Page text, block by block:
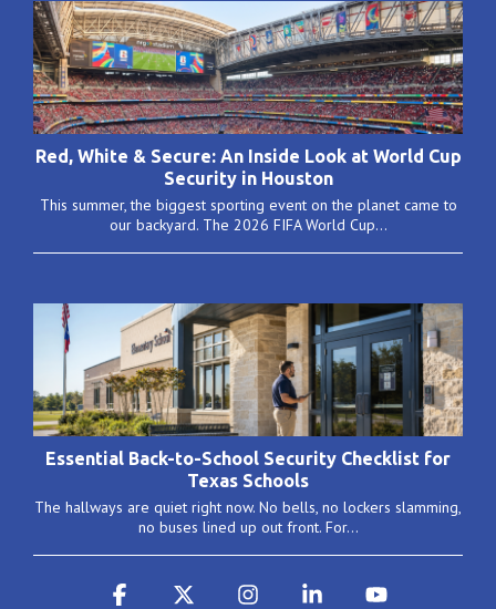
Red, White & Secure: An Inside Look at World Cup
Security in Houston
This summer, the biggest sporting event on the planet came to
our backyard. The 2026 FIFA World Cup...
Essential Back-to-School Security Checklist for
Texas Schools
The hallways are quiet right now. No bells, no lockers slamming,
no buses lined up out front. For...
Facebook Instagram Linkedin